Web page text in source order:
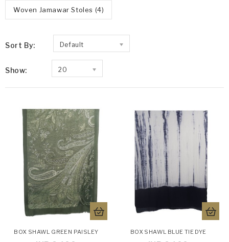
Woven Jamawar Stoles (4)
Sort By: Default
Show: 20
BOX SHAWL GREEN PAISLEY BOX SHAWL BLUE TIE DYE